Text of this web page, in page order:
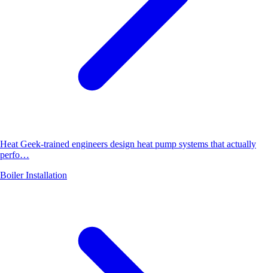
Heat Geek-trained engineers design heat pump systems that actually
perfo…
Boiler Installation